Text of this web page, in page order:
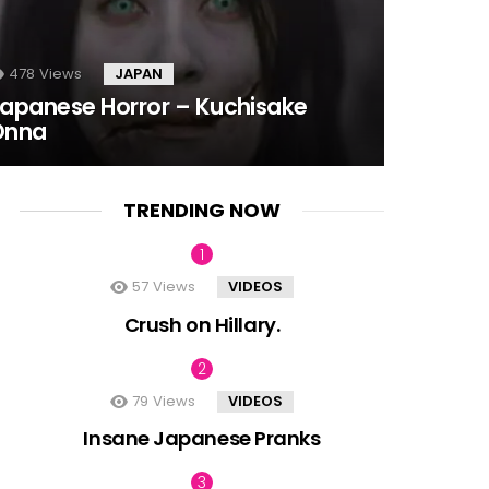
478 Views JAPAN
Horror – Kuchisake
TRENDING NOW
57 Views VIDEOS
Crush on Hillary.
79 Views VIDEOS
Insane Japanese Pranks